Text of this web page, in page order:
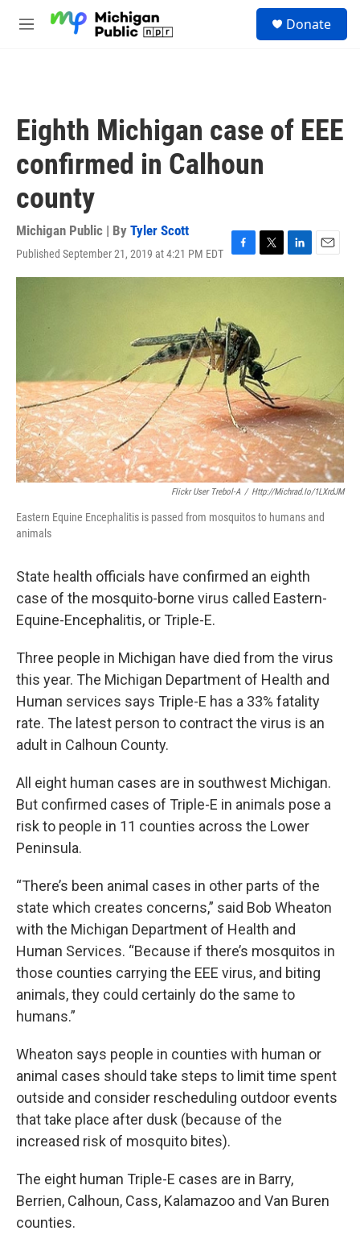
M
Donate
Eighth Michigan case of EEE
confirmed in Calhoun
county
Michigan Public | By Tyler Scott
Published September 21, 2019 at 4:21 PM EDT
F
a
b
o
o
k
T
w
r
L
i
n
E
m
Flickr User Trebol-A / Http://michrad.io/1LXrdJM
Eastern Equine Encephalitis is passed from mosquitos to humans and
animals
State health officials have confirmed an eighth
case of the mosquito-borne virus called Eastern-
Equine-Encephalitis, or Triple-E.
Three people in Michigan have died from the virus
this year. The Michigan Department of Health and
Human services says Triple-E has a 33% fatality
rate. The latest person to contract the virus is an
adult in Calhoun County.
All eight human cases are in southwest Michigan.
But confirmed cases of Triple-E in animals pose a
risk to people in 11 counties across the Lower
Peninsula.
“There’s been animal cases in other parts of the
state which creates concerns,” said Bob Wheaton
with the Michigan Department of Health and
Human Services. “Because if there’s mosquitos in
those counties carrying the EEE virus, and biting
animals, they could certainly do the same to
humans.”
Wheaton says people in counties with human or
animal cases should take steps to limit time spent
outside and consider rescheduling outdoor events
that take place after dusk (because of the
increased risk of mosquito bites).
The eight human Triple-E cases are in Barry,
Berrien, Calhoun, Cass, Kalamazoo and Van Buren
counties.